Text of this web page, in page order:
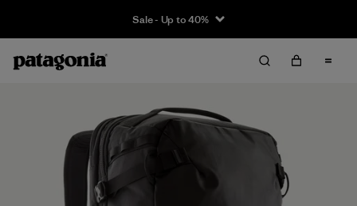
Sale - Up to 40%